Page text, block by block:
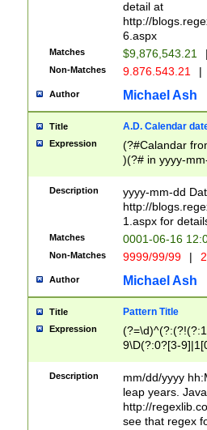
separtor must
(?:\d+)) # more
[,.]\d{2})?$ #
detail at
http://
6.aspx
Matches $9,876,543.21
Non-Matches 9.876.543.21 |
Author Michael Ash
Title A.D. Calendar
Expression
(?#Calandar
)(?# in yyyy-
4]))|(?#Missing
9]|1[0-3]))(?#or
missing days
one or the
beginning a the
(?'sep'[-./
check for valid
year in year 4
leap
[26])(?#leap
29
a digit check
9]|1[012])(?#
seconds
Description
yyyy-mm-dd
http://
1.aspx for
Matches 0001-06-16
Non-Matches 9999/99/99 |
Author Michael Ash
Title Pattern Title
Expression
9\D(?:0?[3-
[469]|11)(?!\/
Description
mm/dd/yyyy
leap years.
http://
see that regex